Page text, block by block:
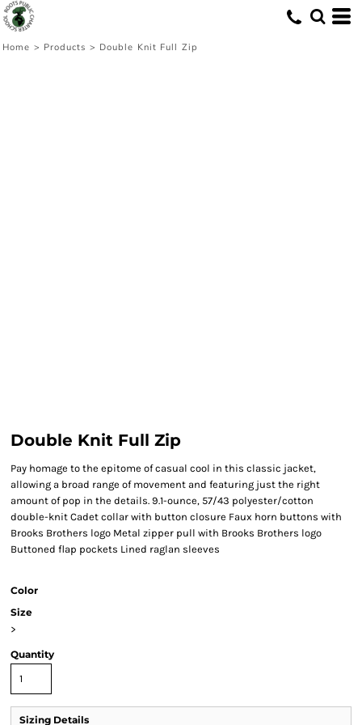
Home > Products > Double Knit Full Zip
Double Knit Full Zip
Pay homage to the epitome of casual cool in this classic jacket,
allowing a broad range of movement and featuring just the right
amount of pop in the details. 9.1-ounce, 57/43 polyester/cotton
double-knit Cadet collar with button closure Faux horn buttons with
Brooks Brothers logo Metal zipper pull with Brooks Brothers logo
Buttoned flap pockets Lined raglan sleeves
Color
Size
>
Quantity
Sizing Details